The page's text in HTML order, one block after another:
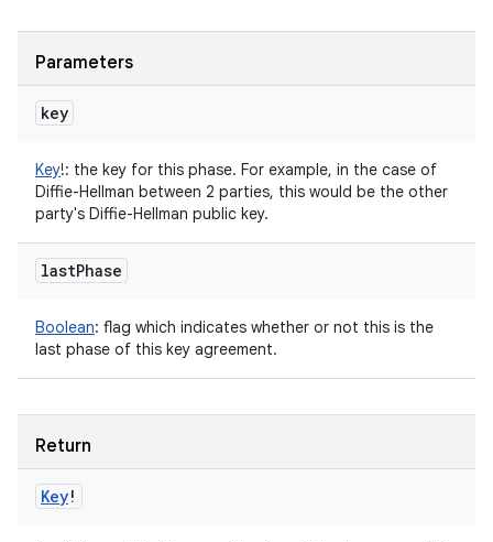
Parameters
key
Key!: the key for this phase. For example, in the case of
Diffie-Hellman between 2 parties, this would be the other
party's Diffie-Hellman public key.
lastPhase
Boolean: flag which indicates whether or not this is the
last phase of this key agreement.
Return
Key!